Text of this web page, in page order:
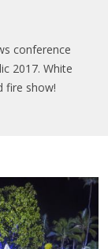
conference
2017. White
fire show!